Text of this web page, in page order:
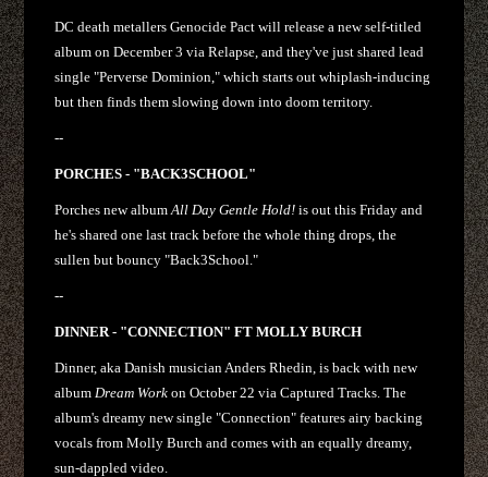
DC death metallers Genocide Pact will release a new self-titled
album on December 3 via Relapse, and they've just shared lead
single "Perverse Dominion," which starts out whiplash-inducing
but then finds them slowing down into doom territory.
--
PORCHES - "BACK3SCHOOL"
Porches new albumAll Day Gentle Hold! is out this Friday and
he's shared one last track before the whole thing drops, the
sullen but bouncy "Back3School."
--
DINNER - "CONNECTION" FT MOLLY BURCH
Dinner, aka Danish musician Anders Rhedin, is back with new
album Dream Work on October 22 via Captured Tracks. The
album's dreamy new single "Connection" features airy backing
vocals from Molly Burch and comes with an equally dreamy,
sun-dappled video.